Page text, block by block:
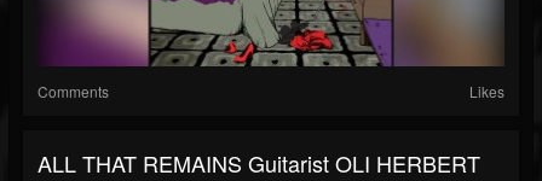
Comments Likes
ALL THAT REMAINS Guitarist OLI HERBERT